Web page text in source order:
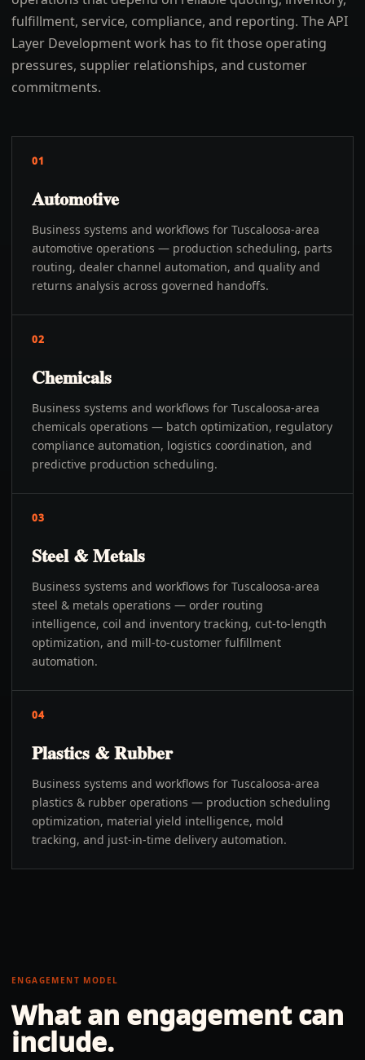
fulfillment, service, compliance, and reporting. The API
Layer Development work has to fit those operating
pressures, supplier relationships, and customer
commitments.
01
Automotive
Business systems and workflows for Tuscaloosa-area
automotive operations — production scheduling, parts
routing, dealer channel automation, and quality and
returns analysis across governed handoffs.
02
Chemicals
Business systems and workflows for Tuscaloosa-area
chemicals operations — batch optimization, regulatory
compliance automation, logistics coordination, and
predictive production scheduling.
03
Steel & Metals
Business systems and workflows for Tuscaloosa-area
steel & metals operations — order routing
intelligence, coil and inventory tracking, cut-to-length
optimization, and mill-to-customer fulfillment
automation.
04
Plastics & Rubber
Business systems and workflows for Tuscaloosa-area
plastics & rubber operations — production scheduling
optimization, material yield intelligence, mold
tracking, and just-in-time delivery automation.
ENGAGEMENT MODEL
What an engagement can
include.